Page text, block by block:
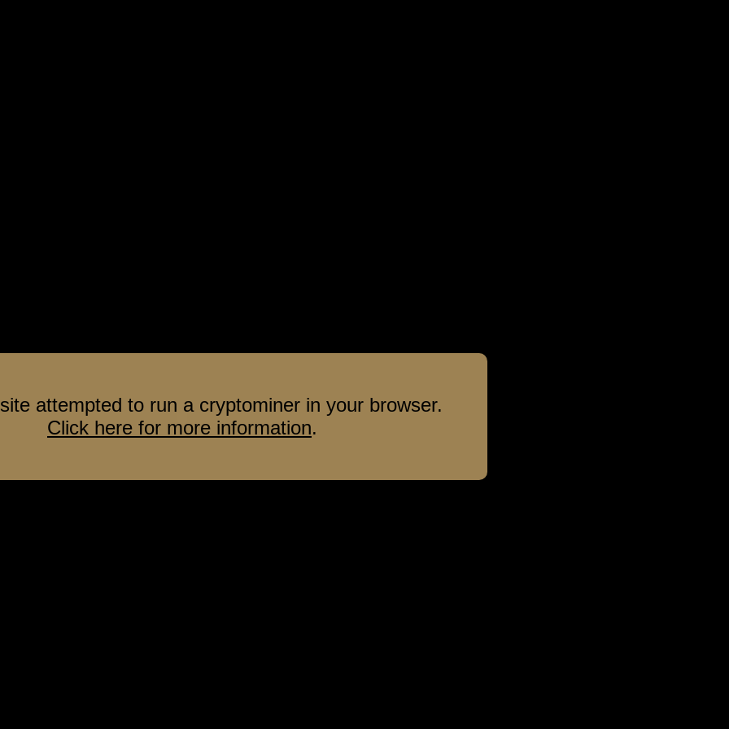
attempted to run a cryptominer in your browser.
Click here for more information.